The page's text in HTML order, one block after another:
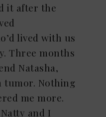
it after the
lived with us
Three months
Natasha,
tumor. Nothing
me more.
and I